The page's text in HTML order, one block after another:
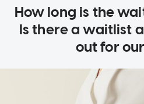
How long is the
Is there a waitlist
out for